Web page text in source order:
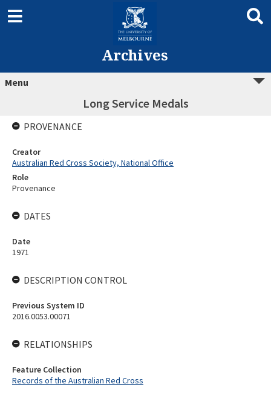
Archives
Menu
Long Service Medals
PROVENANCE
Creator
Australian Red Cross Society, National Office
Role
Provenance
DATES
Date
1971
DESCRIPTION CONTROL
Previous System ID
2016.0053.00071
RELATIONSHIPS
Feature Collection
Records of the Australian Red Cross